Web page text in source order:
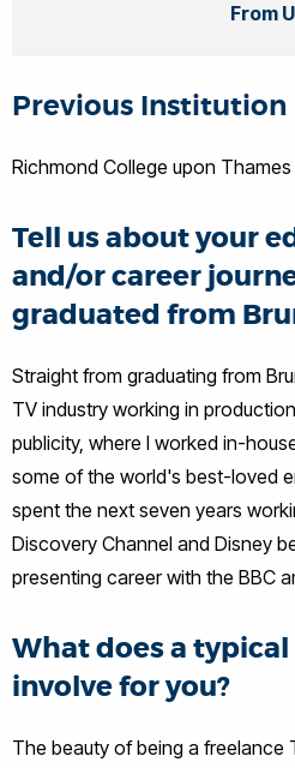
From
Previous Institution
Richmond College upon
Tell us about your
and/or career
graduated from
Straight from graduating from
TV industry working in
publicity, where I worked in-
some of the world's best-loved
spent the next seven years
Discovery Channel and Disney
presenting career with the BBC
What does a
involve for you?
The beauty of being a freelance